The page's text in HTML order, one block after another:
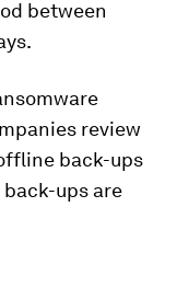
between
review
back-ups
ups are